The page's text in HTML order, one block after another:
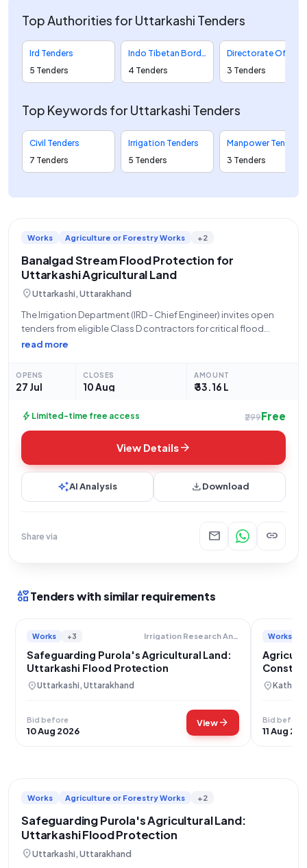
Top Authorities for Uttarkashi Tenders
Ird Tenders
5 Tenders
Indo Tibetan Border Police Tenders
4 Tenders
3 Tenders
Top Keywords for Uttarkashi Tenders
Civil Tenders
7 Tenders
Irrigation Tenders
5 Tenders
Manpower Tenders
3 Tenders
Works Agriculture or Forestry Works +2
Banalgad Stream Flood Protection for
Uttarkashi Agricultural Land
location_onUttarkashi, Uttarakhand
The Irrigation Department (IRD - Chief Engineer) invites open
tenders from eligible Class D contractors for critical flood
protection works. This project entails the construction of
read more
OPENS
27 Jul
CLOSES
10 Aug
AMOUNT
₹ 33.16 L
bolt Limited-time free access ₹299Free
View Detailsarrow_forward
auto_awesomeAI Analysis downloadDownload
Share via mail link
interestsTenders with similar requirements
Works +3 Irrigation Research And Development
Safeguarding Purola's Agricultural Land:
Uttarkashi Flood Protection
location_onUttarkashi, Uttarakhand
Bid before
10 Aug 2026
Viewarrow_forward
Works
location_onKathua,
Bid before
11 Aug
Works Agriculture or Forestry Works +2
Safeguarding Purola's Agricultural Land:
Uttarkashi Flood Protection
location_onUttarkashi, Uttarakhand